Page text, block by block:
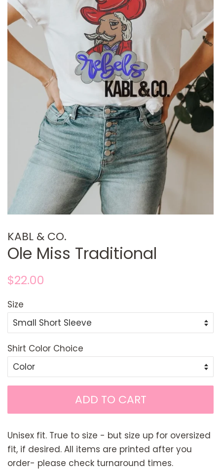
KABL & CO.
Ole Miss Traditional
Regular
$22.00
Size
Shirt Color Choice
ADD TO CART
Unisex fit. True to size - but size up for oversized
fit, if desired. All items are printed after you
order- please check turnaround times.